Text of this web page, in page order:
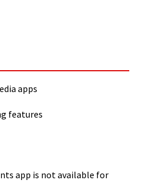
apps
features
app is not available for